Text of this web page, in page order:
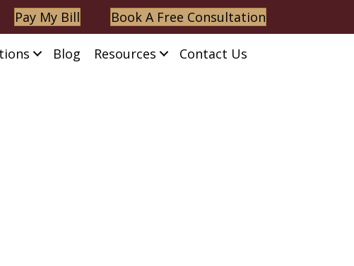
Pay My Bill Book A Free Consultation
Blog Resources
Contact Us